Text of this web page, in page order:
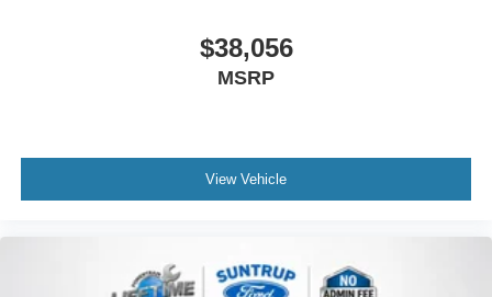
$38,056
MSRP
View Vehicle